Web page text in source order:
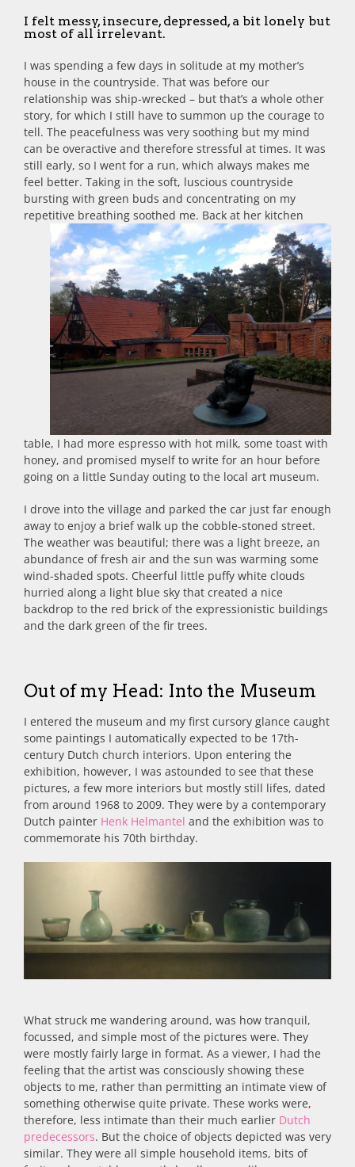
I felt messy, insecure, depressed, a bit lonely but
most of all irrelevant.
I was spending a few days in solitude at my mother’s
house in the countryside. That was before our
relationship was ship-wrecked – but that’s a whole other
story, for which I still have to summon up the courage to
tell. The peacefulness was very soothing but my mind
can be overactive and therefore stressful at times. It was
still early, so I went for a run, which always makes me
feel better. Taking in the soft, luscious countryside
bursting with green buds and concentrating on my
repetitive breathing soothed me. Back at her kitchen
table, I had more espresso with hot milk, some toast with
honey, and promised myself to write for an hour before
going on a little Sunday outing to the local art museum.
I drove into the village and parked the car just far enough
away to enjoy a brief walk up the cobble-stoned street.
The weather was beautiful; there was a light breeze, an
abundance of fresh air and the sun was warming some
wind-shaded spots. Cheerful little puffy white clouds
hurried along a light blue sky that created a nice
backdrop to the red brick of the expressionistic buildings
and the dark green of the fir trees.
Out of my Head: Into the Museum
I entered the museum and my first cursory glance caught
some paintings I automatically expected to be 17th-
century Dutch church interiors. Upon entering the
exhibition, however, I was astounded to see that these
pictures, a few more interiors but mostly still lifes, dated
from around 1968 to 2009. They were by a contemporary
Dutch painter Henk Helmantel and the exhibition was to
commemorate his 70th birthday.
What struck me wandering around, was how tranquil,
focussed, and simple most of the pictures were. They
were mostly fairly large in format. As a viewer, I had the
feeling that the artist was consciously showing these
objects to me, rather than permitting an intimate view of
something otherwise quite private. These works were,
therefore, less intimate than their much earlier Dutch
predecessors. But the choice of objects depicted was very
similar. They were all simple household items, bits of